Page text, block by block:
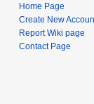
Home Page
Create New
Report Wiki page
Contact Page